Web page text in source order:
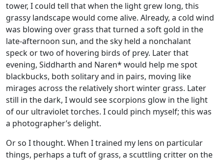
tower, I could tell that when the light grew long, this
grassy landscape would come alive. Already, a cold wind
was blowing over grass that turned a soft gold in the
late-afternoon sun, and the sky held a nonchalant
speck or two of hovering birds of prey. Later that
evening, Siddharth and Naren* would help me spot
blackbucks, both solitary and in pairs, moving like
mirages across the relatively short winter grass. Later
still in the dark, I would see scorpions glow in the light
of our ultraviolet torches. I could pinch myself; this was
a photographer’s delight.
Or so I thought. When I trained my lens on particular
things, perhaps a tuft of grass, a scuttling critter on the